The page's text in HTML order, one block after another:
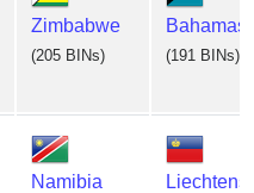
Zimbabwe
(205 BINs)
Bahamas
(191 BINs)
Namibia